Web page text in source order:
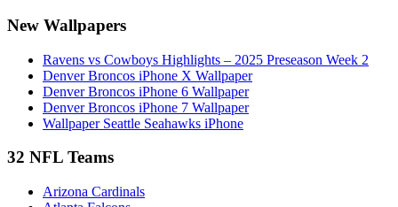
New Wallpapers
Ravens vs Cowboys Highlights – 2025 Preseason Week 2
Denver Broncos iPhone X Wallpaper
Denver Broncos iPhone 6 Wallpaper
Denver Broncos iPhone 7 Wallpaper
Wallpaper Seattle Seahawks iPhone
32 NFL Teams
Arizona Cardinals